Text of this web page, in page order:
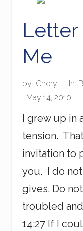
W
s
t
s
P
i
n
Letter
Me
by Cheryl · In:
May 14, 2010
I grew up
tension.
invitation to
you. I do
gives. Do
troubled
14:27 If I